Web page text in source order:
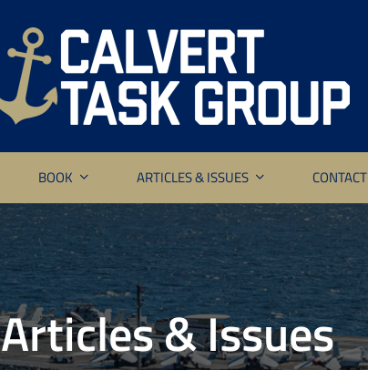
BOOK ARTICLES & ISSUES CONTACT
Articles & Issues